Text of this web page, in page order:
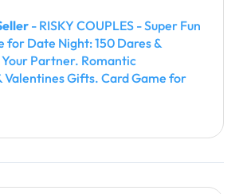
- RISKY COUPLES - Super Fun
for Date Night: 150 Dares &
Partner. Romantic
Valentines Gifts. Card Game for